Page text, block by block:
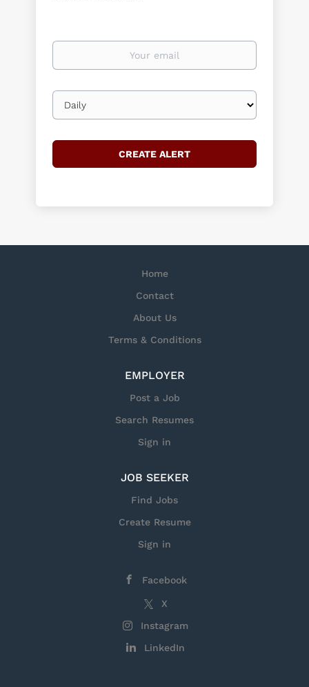
Your
Email
frequency
Home
Contact
About Us
Terms & Conditions
EMPLOYER
Post a Job
Search Resumes
Sign in
JOB SEEKER
Find Jobs
Create Resume
Sign in
Facebook
X
Instagram
LinkedIn